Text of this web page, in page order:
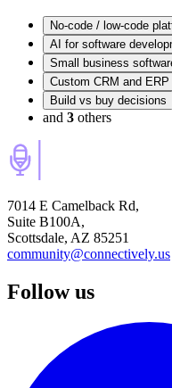
No-code / low-code
AI for software
Small business
Custom CRM and ERP
Build vs buy decisions
and 3 others
7014 E Camelback Rd,
Suite B100A,
Scottsdale, AZ 85251
community@connectively.us
Follow us